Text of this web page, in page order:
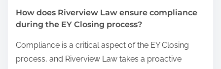
How does Riverview Law ensure compliance
during the EY Closing process?
Compliance is a critical aspect of the EY Closing
process, and Riverview Law takes a proactive